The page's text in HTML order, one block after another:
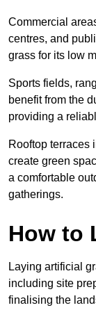
Commercial
centres, and
grass for its low
Sports fields,
benefit from the
providing a
Rooftop terraces
create green
a comfortable
gatherings.
How to
Laying artificial
including site
finalising the